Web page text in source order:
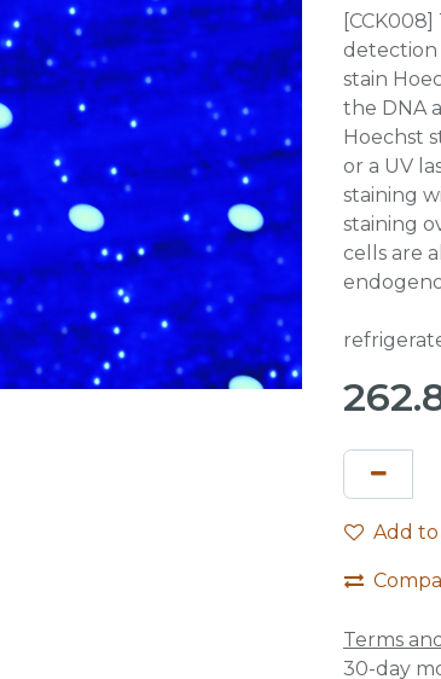
detection
stain
the DNA
Hoechst
or a UV
staining
staining
cells are
Add to
Terms
30-day